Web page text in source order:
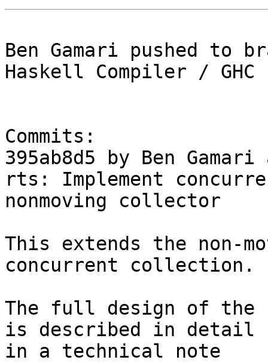
Ben Gamari pushed to
Haskell Compiler / GHC
Commits:
395ab8d5 by Ben
rts: Implement
nonmoving collector
This extends the non-
concurrent collection.
The full design of the
is described in detail
in a technical note